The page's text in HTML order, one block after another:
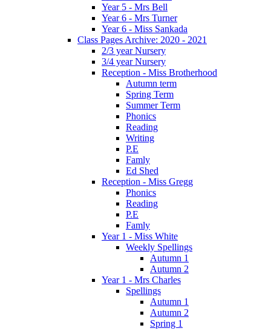
Year 5 - Mrs Bell
Year 6 - Mrs Turner
Year 6 - Miss Sankada
Class Pages Archive: 2020 - 2021
2/3 year Nursery
3/4 year Nursery
Reception - Miss Brotherhood
Autumn term
Spring Term
Summer Term
Phonics
Reading
Writing
P.E
Famly
Ed Shed
Reception - Miss Gregg
Phonics
Reading
P.E
Famly
Year 1 - Miss White
Weekly Spellings
Autumn 1
Autumn 2
Year 1 - Mrs Charles
Spellings
Autumn 1
Autumn 2
Spring 1